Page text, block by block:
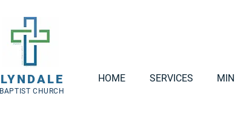
HOME SERVICES
LYNDALE
BAPTIST CHURCH